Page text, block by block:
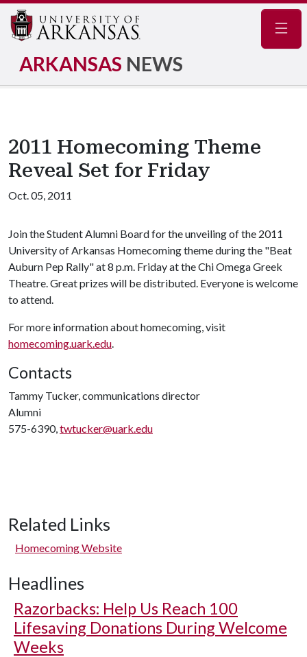
ARKANSAS NEWS
2011 Homecoming Theme
Reveal Set for Friday
Oct. 05, 2011
Join the Student Alumni Board for the unveiling of the 2011
University of Arkansas Homecoming theme during the "Beat
Auburn Pep Rally" at 8 p.m. Friday at the Chi Omega Greek
Theatre. Great prizes will be distributed. Everyone is welcome
to attend.
For more information about homecoming, visit
homecoming.uark.edu.
Contacts
Tammy Tucker, communications director
Alumni
575-6390,twtucker@uark.edu
Related Links
Homecoming Website
Headlines
Razorbacks: Help Us Reach 100
Lifesaving Donations During Welcome
Weeks